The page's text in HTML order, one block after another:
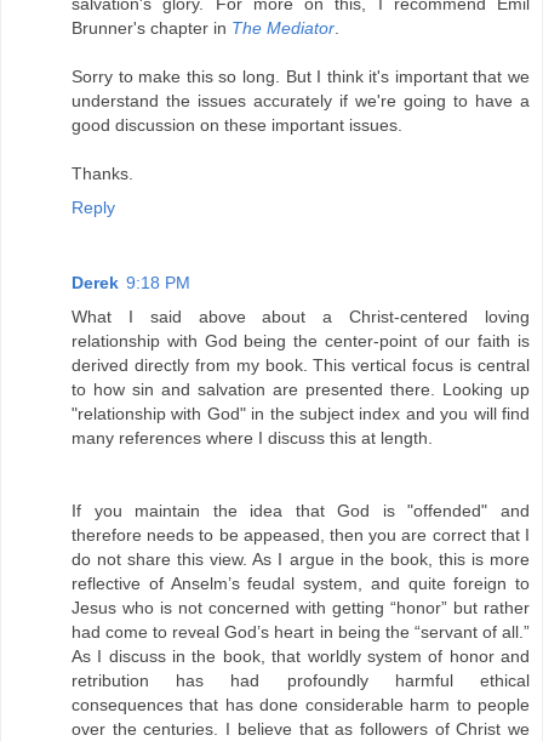
Brunner's chapter in The Mediator
Sorry to make this so long. But I think it's important that we
understand the issues accurately if we're going to have a
good discussion on these important issues.
Thanks.
Reply
Derek 9:18 PM
What I said above about a Christ-centered loving
relationship with God being the center-point of our faith is
derived directly from my book. This vertical focus is central
to how sin and salvation are presented there. Looking up
"relationship with God" in the subject index and you will find
many references where I discuss this at length.
If you maintain the idea that God is "offended" and
therefore needs to be appeased, then you are correct that I
do not share this view. As I argue in the book, this is more
reflective of Anselm’s feudal system, and quite foreign to
Jesus who is not concerned with getting “honor” but rather
had come to reveal God’s heart in being the “servant of all.”
As I discuss in the book, that worldly system of honor and
retribution has had profoundly harmful ethical
consequences that has done considerable harm to people
over the centuries. I believe that as followers of Christ we